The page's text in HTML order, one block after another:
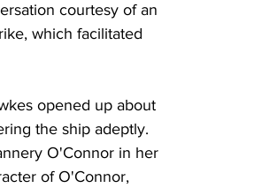
courtesy of an
which facilitated
opened up about
the ship adeptly.
O'Connor in her
of O'Connor,